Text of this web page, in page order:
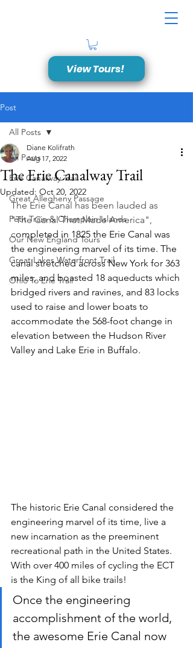
View Tours!
Post
All Posts
Erie Canalway Trail
Great Allegheny Passage
Petit Train & Champlain Islands
Our New England Tours
Great Lakes Waterfront Trail
Ohio To Erie Trail
All Posts
The Erie Canalway Trail
Diane Kolifrath
Aug 17, 2022
Updated: Oct 20, 2022
The Erie Canal has been lauded as
"The Canal That Made America",
completed in 1825 the Erie Canal was
the engineering marvel of its time. The
canal stretched across New York for 363
miles, and boasted 18 aqueducts which
bridged rivers and ravines, and 83 locks
used to raise and lower boats to
accommodate the 568-foot change in
elevation between the Hudson River
Valley and Lake Erie in Buffalo.
The historic Erie Canal considered the
engineering marvel of its time, live a
new incarnation as the preeminent
recreational path in the United States.
With over 400 miles of cycling the ECT
is the King of all bike trails!
Once the engineering
accomplishment of the world,
the awesome Erie Canal now